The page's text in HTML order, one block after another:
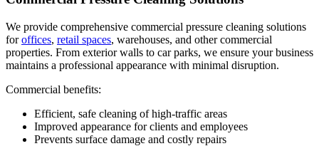
We provide comprehensive commercial pressure cleaning solutions
foroffices, retail spaces, warehouses, and other commercial
properties. From exterior walls to car parks, we ensure your business
maintains a professional appearance with minimal disruption.
Commercial benefits:
Efficient, safe cleaning of high-traffic areas
Improved appearance for clients and employees
Prevents surface damage and costly repairs